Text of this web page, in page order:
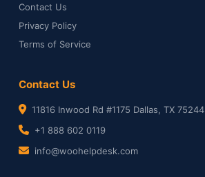
Contact Us
Privacy Policy
Terms of Service
Contact Us
11816 Inwood Rd #1175 Dallas, TX 75244
+1 888 602 0119
info@woohelpdesk.com